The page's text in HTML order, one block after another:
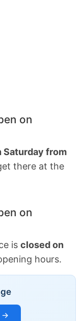
on
Saturday from
there at the
on
is closed on
hours.
→